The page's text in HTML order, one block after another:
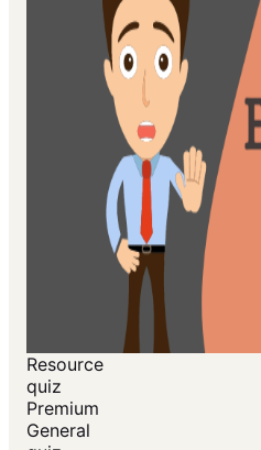
Resource
quiz
Premium
General